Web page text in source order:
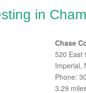
in
Chase
520 East
Imperial,
Phone:
3.29